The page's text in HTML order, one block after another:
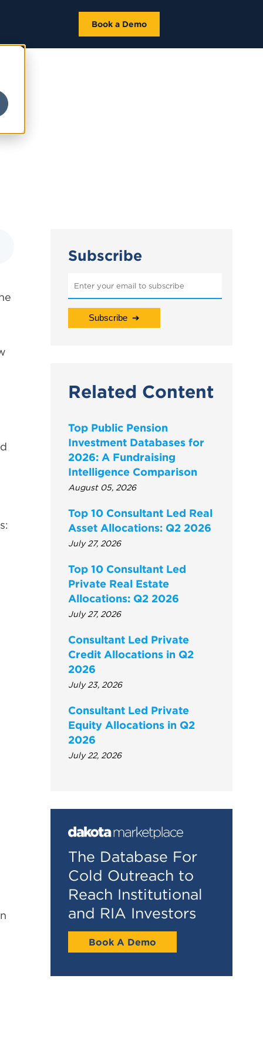
Book a Demo
Subscribe
Related Content
Top Public Pension
Investment Databases for
2026: A Fundraising
Intelligence Comparison
August 05, 2026
Top 10 Consultant Led Real
Asset Allocations: Q2 2026
July 27, 2026
Top 10 Consultant Led
Private Real Estate
Allocations: Q2 2026
July 27, 2026
Consultant Led Private
Credit Allocations in Q2
2026
July 23, 2026
Consultant Led Private
Equity Allocations in Q2
2026
July 22, 2026
The Database For
Cold Outreach to
Reach Institutional
and RIA Investors
Book A Demo